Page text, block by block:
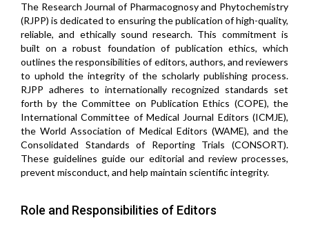
The Research Journal of Pharmacognosy and Phytochemistry
(RJPP) is dedicated to ensuring the publication of high-quality,
reliable, and ethically sound research. This commitment is
built on a robust foundation of publication ethics, which
outlines the responsibilities of editors, authors, and reviewers
to uphold the integrity of the scholarly publishing process.
RJPP adheres to internationally recognized standards set
forth by the Committee on Publication Ethics (COPE), the
International Committee of Medical Journal Editors (ICMJE),
the World Association of Medical Editors (WAME), and the
Consolidated Standards of Reporting Trials (CONSORT).
These guidelines guide our editorial and review processes,
prevent misconduct, and help maintain scientific integrity.
Role and Responsibilities of Editors